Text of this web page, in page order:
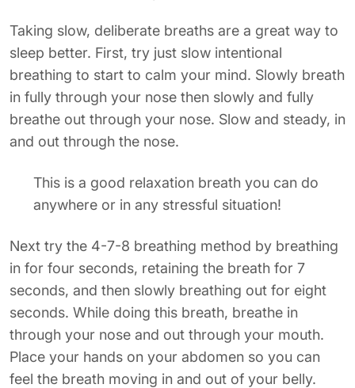
Taking slow, deliberate breaths are a great way to
sleep better. First, try just slow intentional
breathing to start to calm your mind. Slowly breath
in fully through your nose then slowly and fully
breathe out through your nose. Slow and steady, in
and out through the nose.
This is a good relaxation breath you can do
anywhere or in any stressful situation!
Next try the 4-7-8 breathing method by breathing
in for four seconds, retaining the breath for 7
seconds, and then slowly breathing out for eight
seconds. While doing this breath, breathe in
through your nose and out through your mouth.
Place your hands on your abdomen so you can
feel the breath moving in and out of your belly.